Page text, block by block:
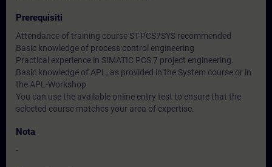
Prerequisiti
Attendance of training course ST-PCS7SYS recommended
Basic knowledge of process control engineering
Practical experience in SIMATIC PCS 7 project engineering.
Basic knowledge of APL, as provided in the System course or in
the APL-Workshop
You can use the available online entry test to ensure that the
selected course matches your area of expertise.
Nota
-